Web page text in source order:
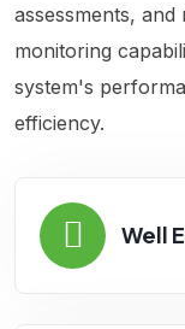
assessments,
monitoring
system's
efficiency.
Well